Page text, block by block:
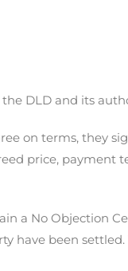
DLD and its
on terms, they
price, payment
a No Objection
have been